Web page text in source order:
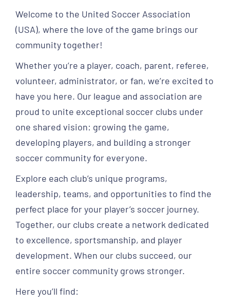
Welcome to the United Soccer Association
(USA), where the love of the game brings our
community together!
Whether you’re a player, coach, parent, referee,
volunteer, administrator, or fan, we’re excited to
have you here. Our league and association are
proud to unite exceptional soccer clubs under
one shared vision: growing the game,
developing players, and building a stronger
soccer community for everyone.
Explore each club’s unique programs,
leadership, teams, and opportunities to find the
perfect place for your player’s soccer journey.
Together, our clubs create a network dedicated
to excellence, sportsmanship, and player
development. When our clubs succeed, our
entire soccer community grows stronger.
Here you’ll find: